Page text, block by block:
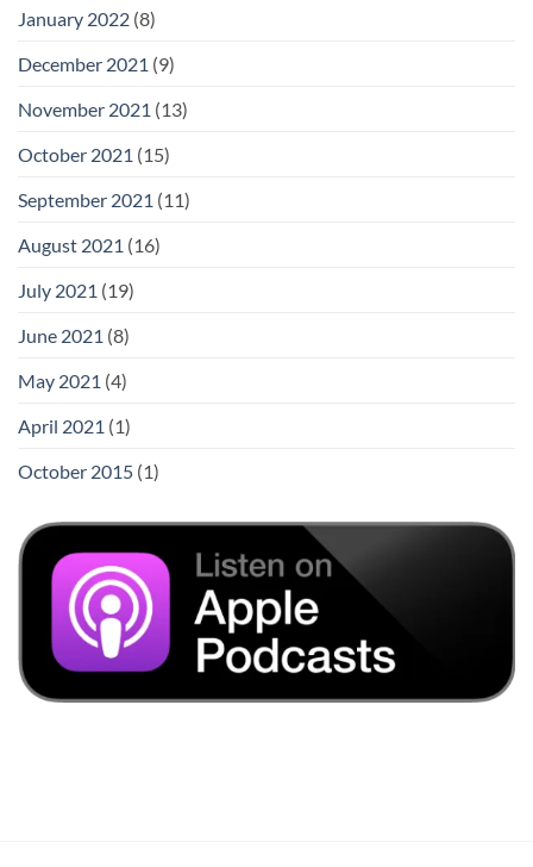
January 2022 (8)
December 2021 (9)
November 2021 (13)
October 2021 (15)
September 2021 (11)
August 2021 (16)
July 2021 (19)
June 2021 (8)
May 2021 (4)
April 2021 (1)
October 2015 (1)